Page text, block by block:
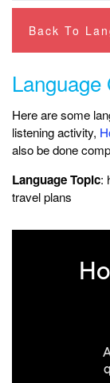
Back To
Language
Here are some
listening activity,
also be done
Language Topic:
travel plans